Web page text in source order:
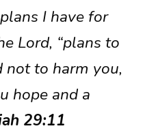
I have for
Lord, “plans to
not to harm you,
hope and a
29:11